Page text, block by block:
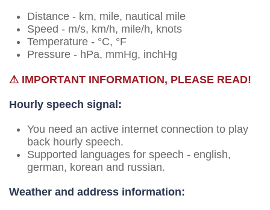
Distance - km, mile, nautical mile
Speed - m/s, km/h, mile/h, knots
Temperature - °C, °F
Pressure - hPa, mmHg, inchHg
⚠ IMPORTANT INFORMATION, PLEASE READ!
Hourly speech signal:
You need an active internet connection to play
back hourly speech.
Supported languages for speech - english,
german, korean and russian.
Weather and address information: